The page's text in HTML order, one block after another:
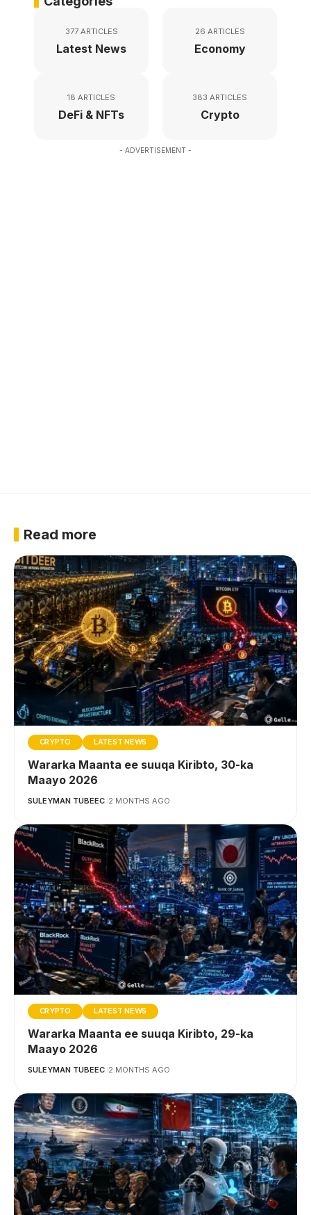
377 ARTICLES
Latest News
26 ARTICLES
Economy
18 ARTICLES
DeFi & NFTs
383 ARTICLES
Crypto
- ADVERTISEMENT -
Read more
CRYPTO LATEST NEWS
Wararka Maanta ee suuqa Kiribto, 30-ka
Maayo 2026
SULEYMAN TUBEEC 2 MONTHS AGO
CRYPTO LATEST NEWS
Wararka Maanta ee suuqa Kiribto, 29-ka
Maayo 2026
SULEYMAN TUBEEC 2 MONTHS AGO